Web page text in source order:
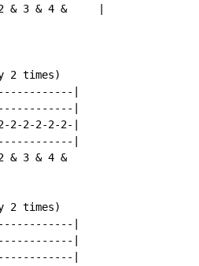
& 3 & 4 &     |
2 times)
|
|
2-2-2-2-2-|
|
& 3 & 4 &
2 times)
|
|
|